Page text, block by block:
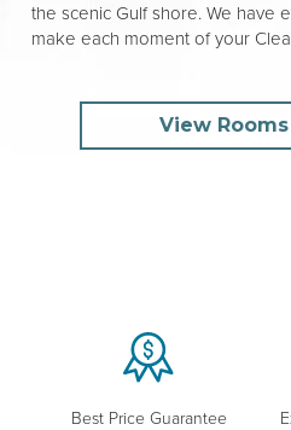
the scenic Gulf shore. We have
make each moment of your
View
Best Price Guarantee